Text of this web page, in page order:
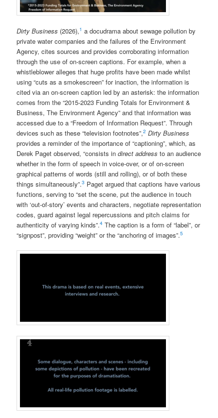
Dirty Business (2026),1 a docudrama about sewage pollution by
private water companies and the failures of the Environment
Agency, cites sources and provides corroborating information
through the use of on-screen captions. For example, when a
whistleblower alleges that huge profits have been made whilst
using “cuts as a smokescreen” for inaction, the information is
cited via an on-screen caption led by an asterisk: the information
comes from the “2015-2023 Funding Totals for Environment &
Business, The Environment Agency” and that information was
accessed due to a “Freedom of Information Request”. Through
devices such as these “television footnotes”,2 Dirty Business
provides a reminder of the importance of “captioning”, which, as
Derek Paget observed, “consists indirect address to an audience
whether in the form of speech in voice-over, or of on-screen
graphical patterns of words (still and rolling), or of both these
things simultaneously”.3 Paget argued that captions have various
functions, serving to “set the scene, put the audience in touch
with ‘out-of-story’ events and characters, negotiate representation
codes, guard against legal repercussions and pitch claims for
authenticity of varying kinds”.4 The caption is a form of “label”, or
“signpost”, providing “weight” or the “anchoring of images”.5